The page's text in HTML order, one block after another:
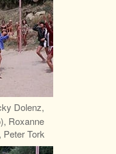
Dolenz,
Roxanne
Tork